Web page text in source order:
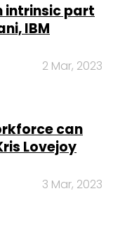
intrinsic part
IBM
2 Mar, 2023
can
Lovejoy
3 Mar, 2023